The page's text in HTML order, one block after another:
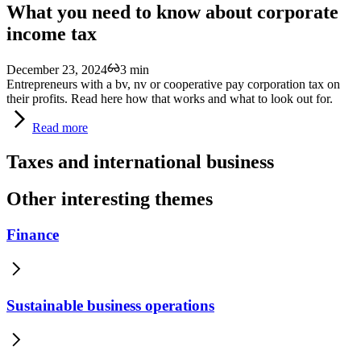
What you need to know about corporate
income tax
December 23, 2024
3 min
Entrepreneurs with a bv, nv or cooperative pay corporation tax on
their profits. Read here how that works and what to look out for.
Read more
Taxes and international business
Other interesting themes
Finance
Sustainable business operations